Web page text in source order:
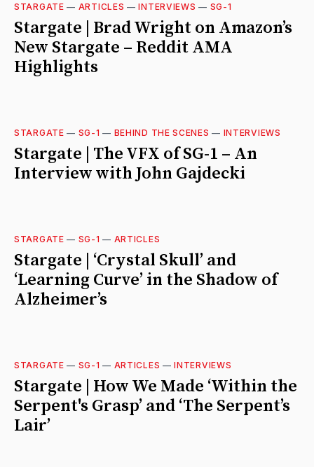
STARGATE — ARTICLES —INTERVIEWS — SG-1
Stargate | Brad Wright on Amazon’s
New Stargate – Reddit AMA
Highlights
STARGATE — SG-1 — BEHIND THE SCENES — INTERVIEWS
Stargate | The VFX of SG-1 – An
Interview with John Gajdecki
STARGATE — SG-1 — ARTICLES
Stargate | ‘Crystal Skull’ and
‘Learning Curve’ in the Shadow of
Alzheimer’s
STARGATE — SG-1 — ARTICLES —INTERVIEWS
Stargate | How We Made ‘Within the
Serpent's Grasp’ and ‘The Serpent’s
Lair’